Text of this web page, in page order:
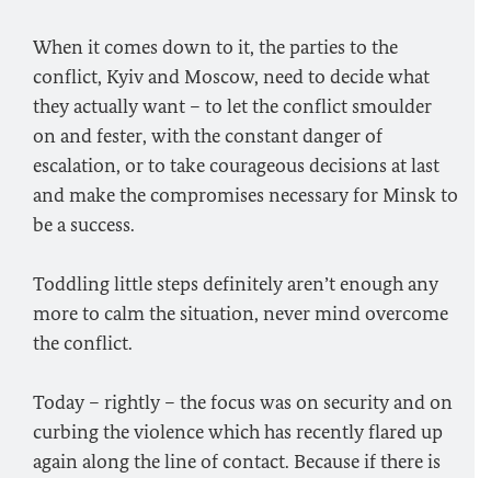
When it comes down to it, the parties to the
conflict, Kyiv and Moscow, need to decide what
they actually want – to let the conflict smoulder
on and fester, with the constant danger of
escalation, or to take courageous decisions at last
and make the compromises necessary for Minsk to
be a success.
Toddling little steps definitely aren’t enough any
more to calm the situation, never mind overcome
the conflict.
Today – rightly – the focus was on security and on
curbing the violence which has recently flared up
again along the line of contact. Because if there is